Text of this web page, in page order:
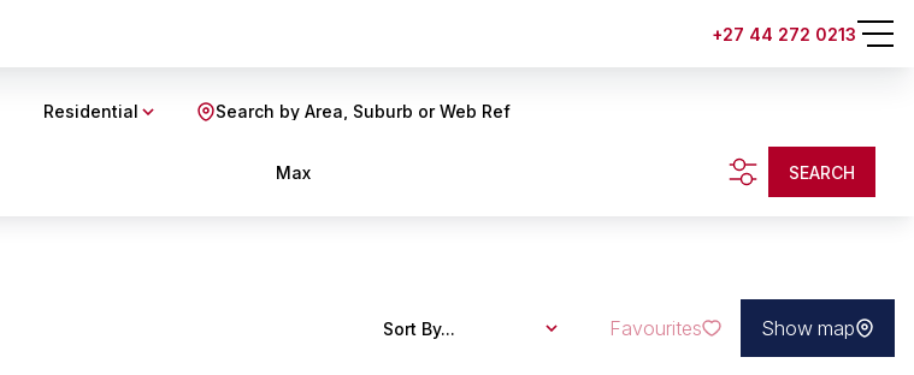
+27 44 272 0213
Residential Search by Area, Suburb or Web Ref
Max SEARCH
Sort By... Favourites Show map